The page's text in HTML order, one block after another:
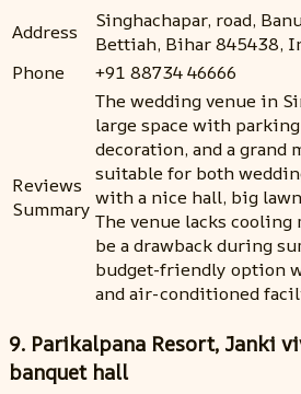
Address
Singhachapar, road,
Bettiah, Bihar 845438,
Phone
+91 88734 46666
Reviews
Summary
The wedding venue in
large space with
decoration, and a grand
suitable for both
with a nice hall, big
The venue lacks
be a drawback during
budget-friendly option
and air-conditioned
9. Parikalpana Resort, Janki
banquet hall